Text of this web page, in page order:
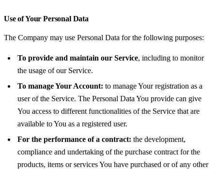
Use of Your Personal Data
The Company may use Personal Data for the following purposes:
To provide and maintain our Service, including to monitor
the usage of our Service.
To manage Your Account: to manage Your registration as a
user of the Service. The Personal Data You provide can give
You access to different functionalities of the Service that are
available to You as a registered user.
For the performance of a contract: the development,
compliance and undertaking of the purchase contract for the
products, items or services You have purchased or of any other